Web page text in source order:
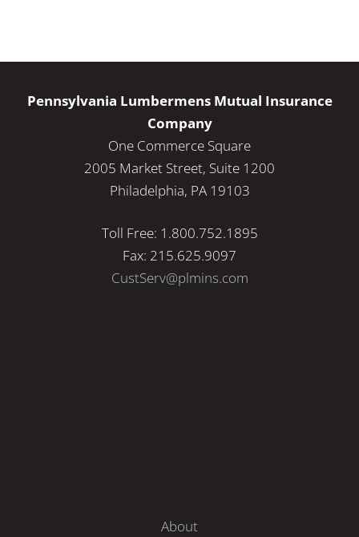
Pennsylvania Lumbermens Mutual Insurance
Company
One Commerce Square
2005 Market Street, Suite 1200
Philadelphia, PA 19103
Toll Free: 1.800.752.1895
Fax: 215.625.9097
CustServ@plmins.com
About